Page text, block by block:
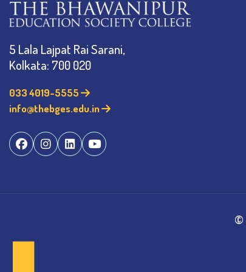
5 Lala Lajpat Rai Sarani,
Kolkata: 700 020
033 4019-5555
info@thebges.edu.in
©